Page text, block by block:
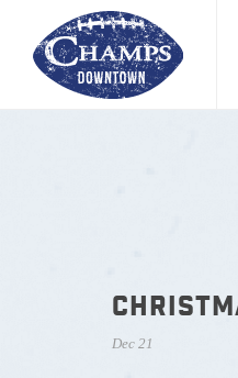
Dec 21